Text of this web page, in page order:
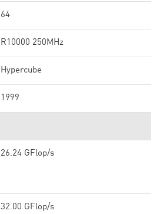
64
R10000 250MHz
Hypercube
1999
26.24 GFlop/s
32.00 GFlop/s